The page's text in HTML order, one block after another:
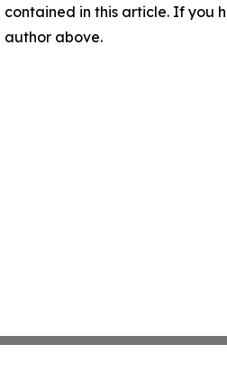
in this article. If you
above.